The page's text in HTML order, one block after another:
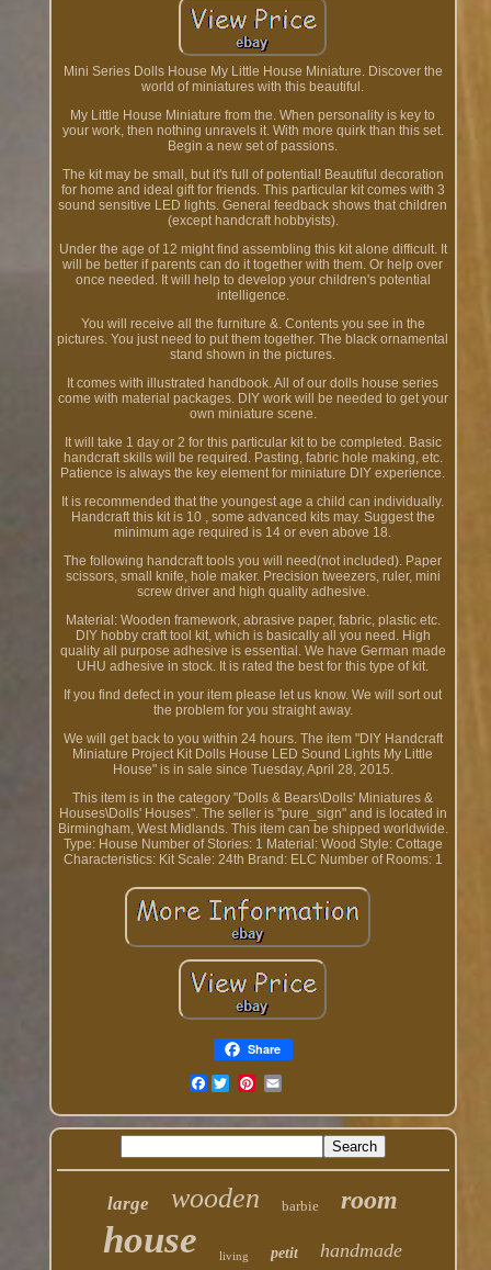
Mini Series Dolls House My Little House Miniature. Discover the
world of miniatures with this beautiful.
My Little House Miniature from the. When personality is key to
your work, then nothing unravels it. With more quirk than this set.
Begin a new set of passions.
The kit may be small, but it's full of potential! Beautiful decoration
for home and ideal gift for friends. This particular kit comes with 3
sound sensitive LED lights. General feedback shows that children
(except handcraft hobbyists).
Under the age of 12 might find assembling this kit alone difficult. It
will be better if parents can do it together with them. Or help over
once needed. It will help to develop your children's potential
intelligence.
You will receive all the furniture &. Contents you see in the
pictures. You just need to put them together. The black ornamental
stand shown in the pictures.
It comes with illustrated handbook. All of our dolls house series
come with material packages. DIY work will be needed to get your
own miniature scene.
It will take 1 day or 2 for this particular kit to be completed. Basic
handcraft skills will be required. Pasting, fabric hole making, etc.
Patience is always the key element for miniature DIY experience.
It is recommended that the youngest age a child can individually.
Handcraft this kit is 10 , some advanced kits may. Suggest the
minimum age required is 14 or even above 18.
The following handcraft tools you will need(not included). Paper
scissors, small knife, hole maker. Precision tweezers, ruler, mini
screw driver and high quality adhesive.
Material: Wooden framework, abrasive paper, fabric, plastic etc.
DIY hobby craft tool kit, which is basically all you need. High
quality all purpose adhesive is essential. We have German made
UHU adhesive in stock. It is rated the best for this type of kit.
If you find defect in your item please let us know. We will sort out
the problem for you straight away.
We will get back to you within 24 hours. The item "DIY Handcraft
Miniature Project Kit Dolls House LED Sound Lights My Little
House" is in sale since Tuesday, April 28, 2015.
This item is in the category "Dolls & Bears\Dolls' Miniatures &
Houses\Dolls' Houses". The seller is "pure_sign" and is located in
Birmingham, West Midlands. This item can be shipped worldwide.
Type: House Number of Stories: 1 Material: Wood Style: Cottage
Characteristics: Kit Scale: 24th Brand: ELC Number of Rooms: 1
Share
Facebook
large wooden barbie room
house living petit handmade